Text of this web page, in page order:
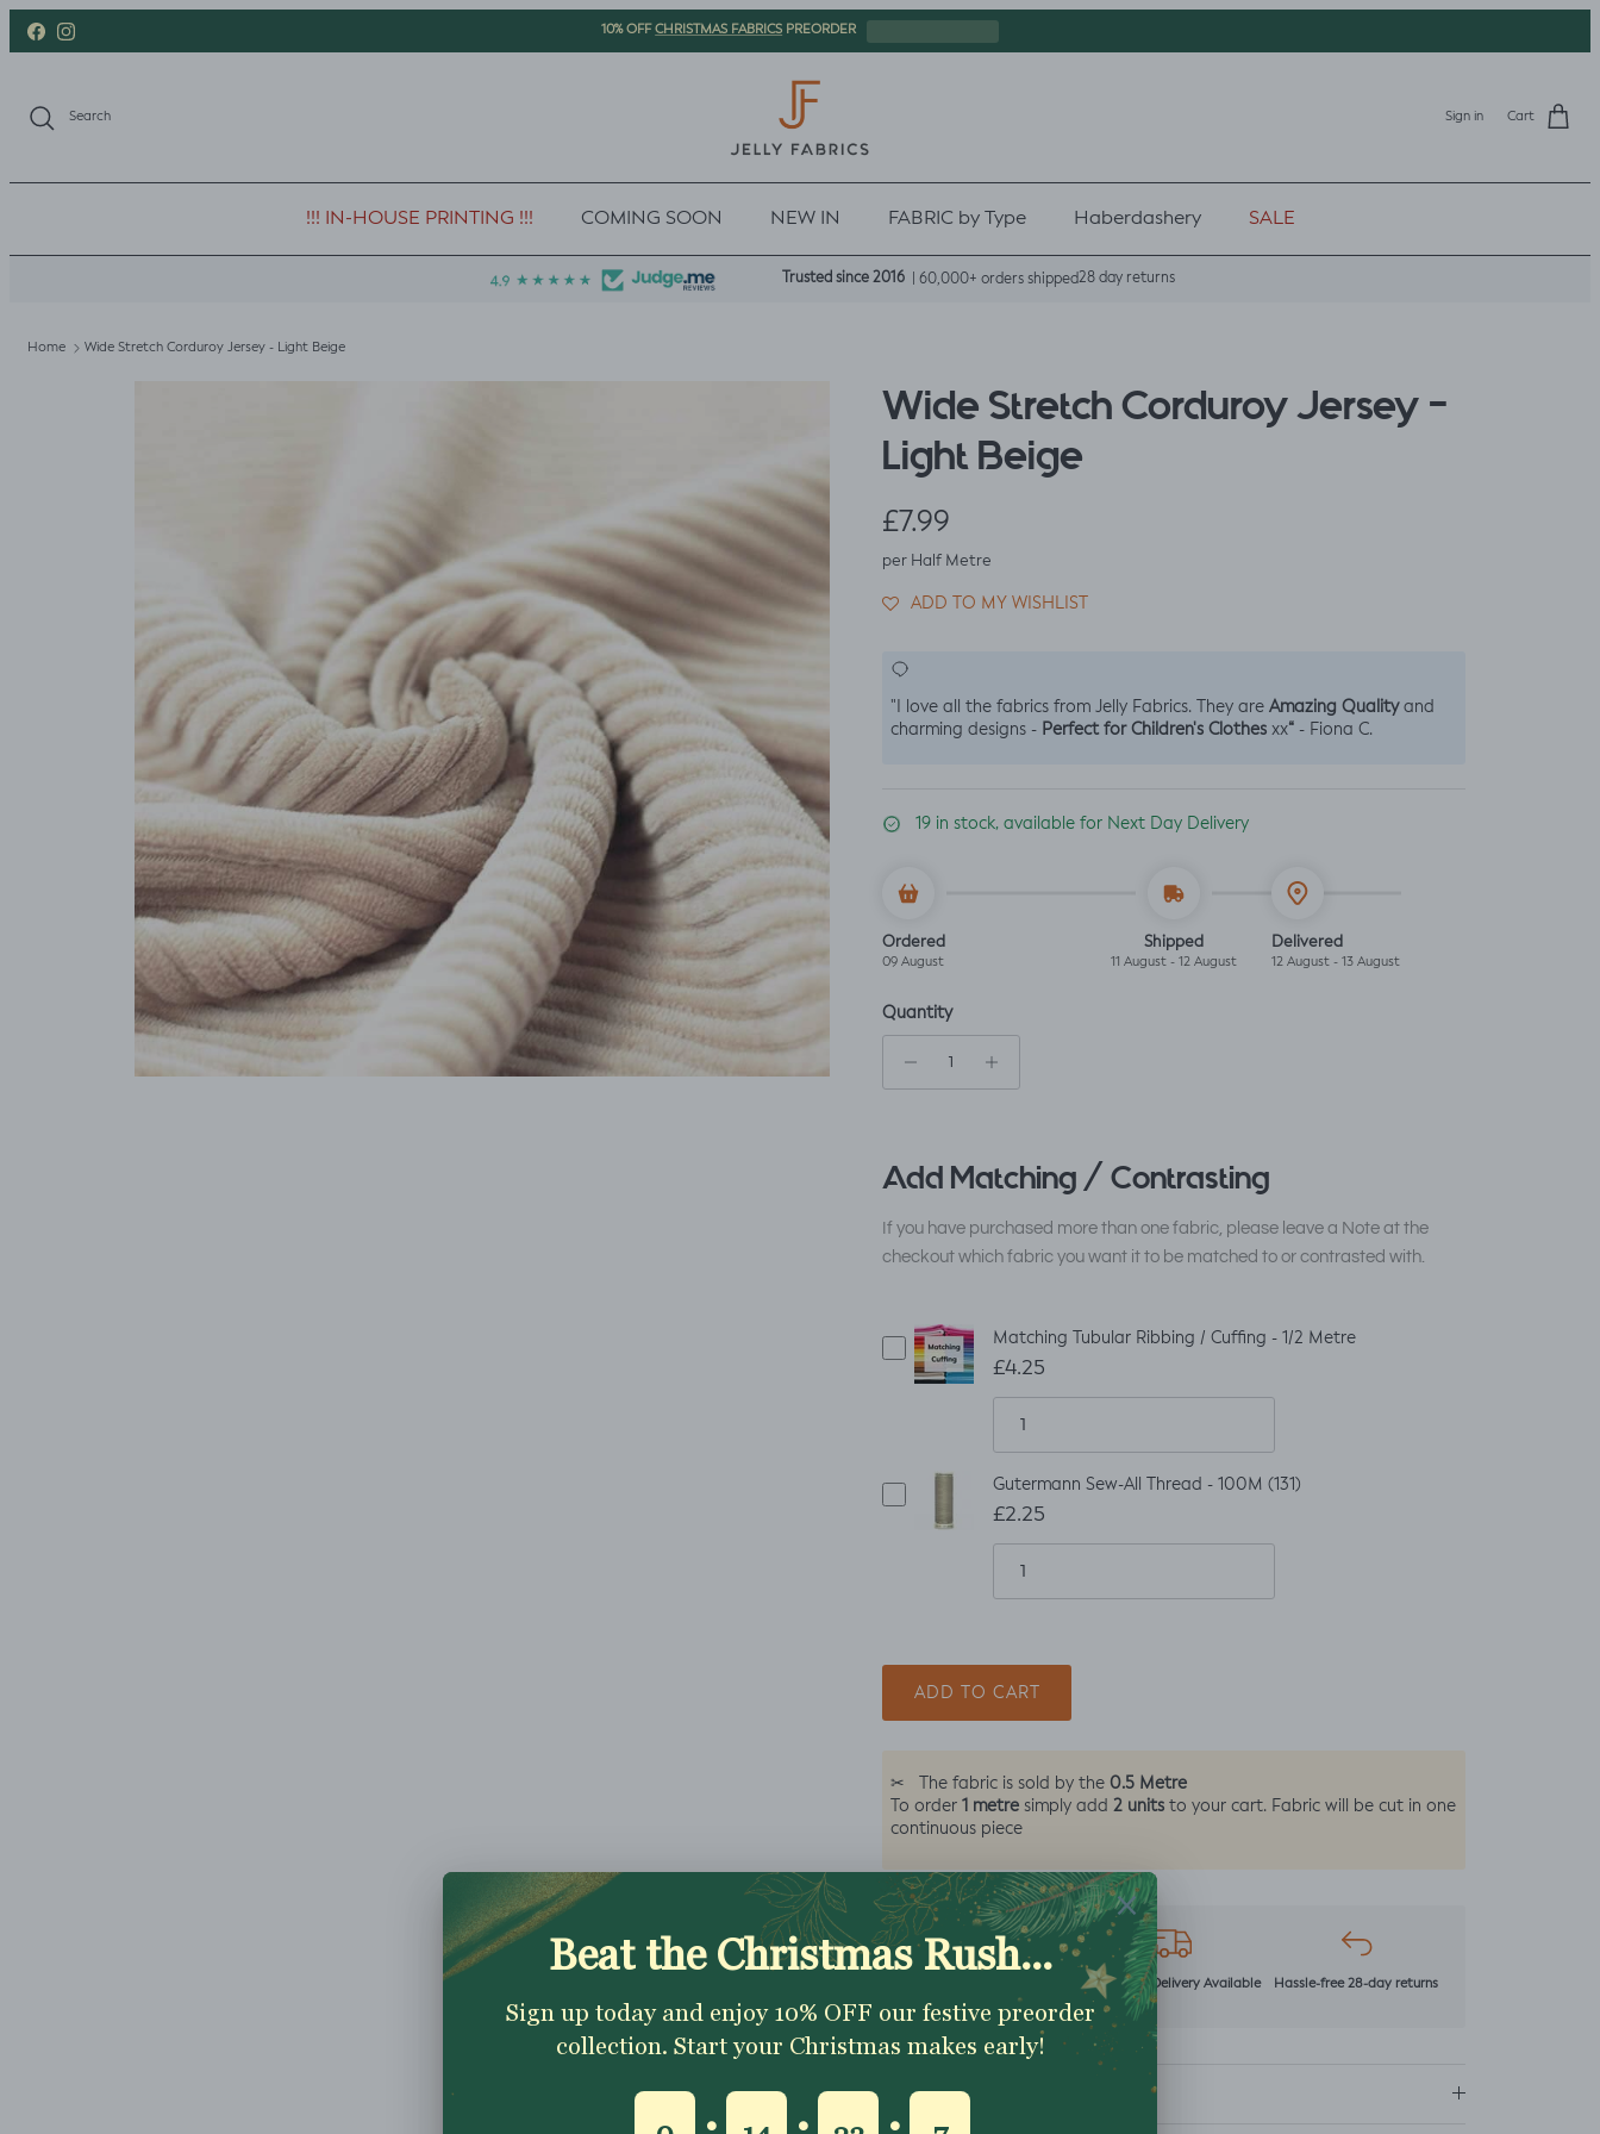
Skip to content
FacebookInstagram
10% OFFCHRISTMAS FABRICS PREORDER
Search Sign in Cart
!!! IN-HOUSE PRINTING !!! COMING SOON NEW IN FABRIC by Type Haberdashery SALE
Trusted since 2016 | 60,000+ orders shipped28 day returns
Home Wide Stretch Corduroy Jersey - Light Beige
Wide Stretch Corduroy Jersey -
Light Beige
Regular price
£7.99
per Half Metre
ADD TO MY WISHLIST
"I love all the fabrics from Jelly Fabrics. They areAmazing Qualityand
charming designs - Perfect for Children's Clothesxx“ - Fiona C.
19 in stock, available for Next Day Delivery
Ordered
09 August
Shipped
11 August - 12 August
Delivered
12 August - 13 August
Quantity
Add Matching / Contrasting
If you have purchased more than one fabric, please leave a Note at the
checkout which fabric you want it to be matched to or contrasted with.
Matching Tubular Ribbing / Cuffing - 1/2 Metre
£4.25
Gutermann Sew-All Thread - 100M (131)
£2.25
ADD TO CART
✂ The fabric is sold by the 0.5 Metre
To order1 metre simply add2 units to your cart. Fabric will be cut in one
continuous piece
Next Day Delivery Available Hassle-free 28-day returns
Description